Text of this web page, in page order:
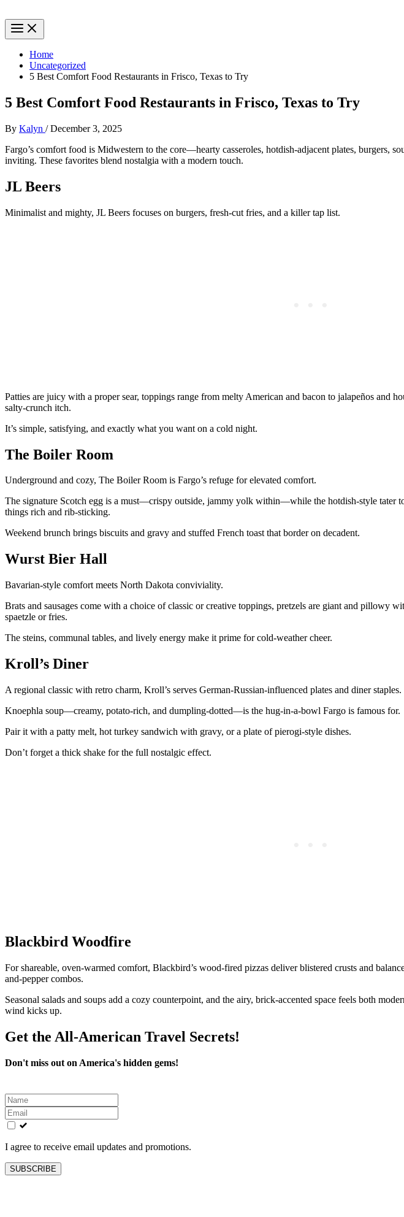
Home
Uncategorized
5 Best Comfort Food Restaurants in Frisco, Texas to Try
5 Best Comfort Food Restaurants in Frisco, Texas to Try
By Kalyn /December 3, 2025
Fargo’s comfort food is Midwestern to the core—hearty casseroles, hotdish-adjacent plates, burgers,
inviting. These favorites blend nostalgia with a modern touch.
JL Beers
Minimalist and mighty, JL Beers focuses on burgers, fresh-cut fries, and a killer tap list.
Patties are juicy with a proper sear, toppings range from melty American and bacon to jalapeños and
salty-crunch itch.
It’s simple, satisfying, and exactly what you want on a cold night.
The Boiler Room
Underground and cozy, The Boiler Room is Fargo’s refuge for elevated comfort.
The signature Scotch egg is a must—crispy outside, jammy yolk within—while the hotdish-style tater
things rich and rib-sticking.
Weekend brunch brings biscuits and gravy and stuffed French toast that border on decadent.
Wurst Bier Hall
Bavarian-style comfort meets North Dakota conviviality.
Brats and sausages come with a choice of classic or creative toppings, pretzels are giant and pillowy
spaetzle or fries.
The steins, communal tables, and lively energy make it prime for cold-weather cheer.
Kroll’s Diner
A regional classic with retro charm, Kroll’s serves German-Russian-influenced plates and diner staples.
Knoephla soup—creamy, potato-rich, and dumpling-dotted—is the hug-in-a-bowl Fargo is famous for.
Pair it with a patty melt, hot turkey sandwich with gravy, or a plate of pierogi-style dishes.
Don’t forget a thick shake for the full nostalgic effect.
Blackbird Woodfire
For shareable, oven-warmed comfort, Blackbird’s wood-fired pizzas deliver blistered crusts and
and-pepper combos.
Seasonal salads and soups add a cozy counterpoint, and the airy, brick-accented space feels both
wind kicks up.
Get the All-American Travel Secrets!
Don't miss out on America's hidden gems!
Leave
this
field
blank
I agree to receive email updates and promotions.
SUBSCRIBE